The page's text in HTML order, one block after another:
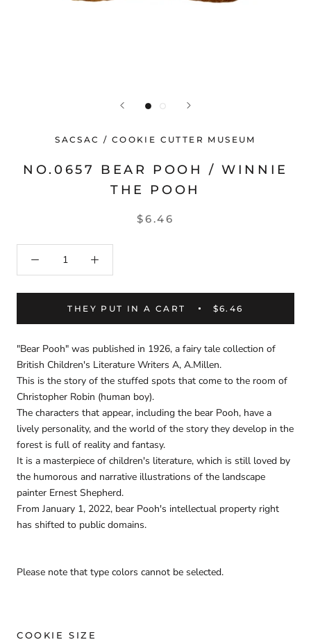
SACSAC / COOKIE CUTTER MUSEUM
NO.0657 BEAR POOH / WINNIE
THE POOH
$6.46
THEY PUT IN A CART $6.46
"Bear Pooh" was published in 1926, a fairy tale collection of
British Children's Literature Writers A, A.Millen.
This is the story of the stuffed spots that come to the room of
Christopher Robin (human boy).
The characters that appear, including the bear Pooh, have a
lively personality, and the world of the story they develop in the
forest is full of reality and fantasy.
It is a masterpiece of children's literature, which is still loved by
the humorous and narrative illustrations of the landscape
painter Ernest Shepherd.
From January 1, 2022, bear Pooh's intellectual property right
has shifted to public domains.
Please note that type colors cannot be selected.
COOKIE SIZE